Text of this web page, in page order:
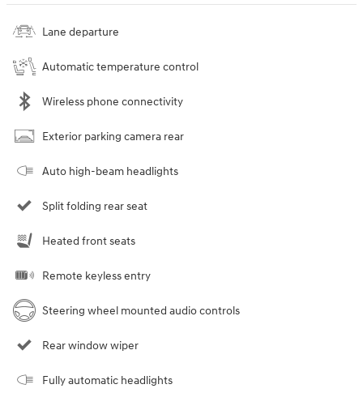
Lane departure
Automatic temperature control
Wireless phone connectivity
Exterior parking camera rear
Auto high-beam headlights
Split folding rear seat
Heated front seats
Remote keyless entry
Steering wheel mounted audio controls
Rear window wiper
Fully automatic headlights